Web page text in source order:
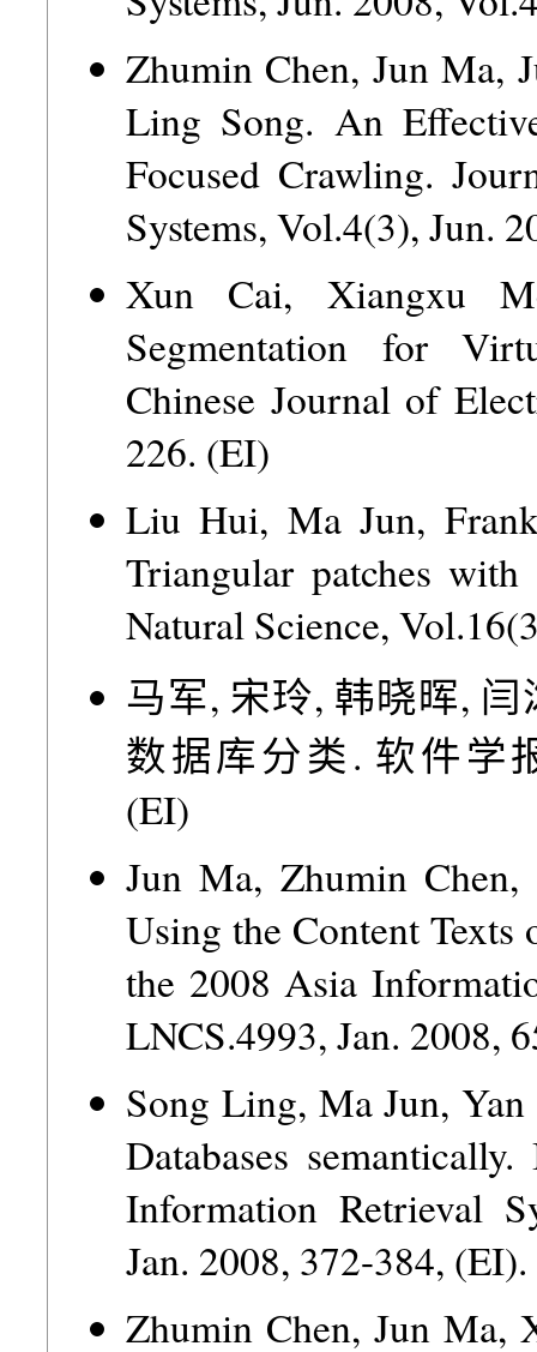
Zhumin Chen, Jun Ma,
Ling Song. An
Focused Crawling.
Systems, Vol.4(3), Jun.
Xun Cai, Xiangxu
Segmentation for
Chinese Journal of
226. (EI)
Liu Hui, Ma Jun,
Triangular patches
Natural Science,
马军, 宋玲, 韩晓晖, 闫
数据库分类. 软件学报
(EI)
Jun Ma, Zhumin
Using the Content
the 2008 Asia
LNCS.4993, Jan. 2008,
Song Ling, Ma Jun,
Databases
Information Retrieval
Jan. 2008, 372-384, (EI).
Zhumin Chen, Jun Ma,